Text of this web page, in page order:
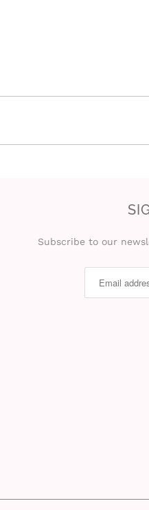
Subscribe to our